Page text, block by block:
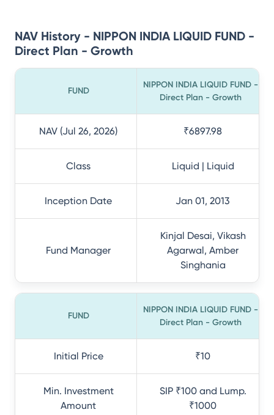
NAV History - NIPPON INDIA LIQUID FUND -
Direct Plan - Growth
FUND
NIPPON INDIA LIQUID FUND -
Direct Plan - Growth
NAV (Jul 26, 2026) ₹6897.98
Class Liquid | Liquid
Inception Date Jan 01, 2013
Fund Manager
Kinjal Desai, Vikash
Agarwal, Amber
Singhania
FUND
NIPPON INDIA LIQUID FUND -
Direct Plan - Growth
Initial Price ₹10
Min. Investment
Amount
SIP ₹100 and Lump.
₹1000